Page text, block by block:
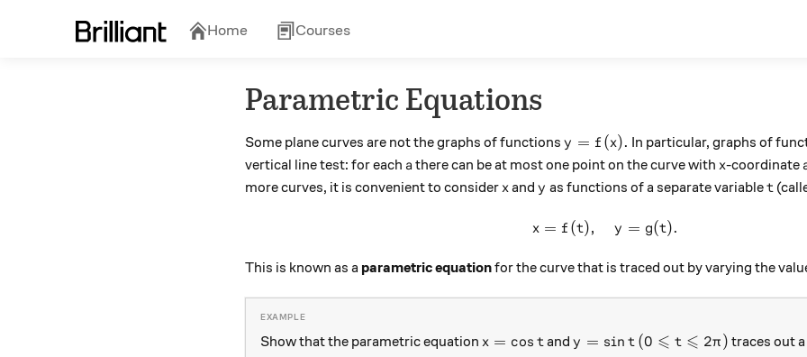
Home Courses
Parametric Equations
Some plane curves are not the graphs of functions y = f(x).
y = f (x). In particular, graphs of
vertical line test: for each a
a there can be at most one point on the curve with x
x-coordinate
more curves, it is convenient to consider x
xand y
y as functions of a separate variablet
t
x=f(t), \quad y=g(t).
x = f (t), y = g(t).
This is known as a parametric equationfor the curve that is traced out by varying the
Show that the parametric equation x=\cos t
x = cos tandy=\sin t
y = sin t (0 \leqslant
(0 ⩽ t ⩽ 2π) traces out